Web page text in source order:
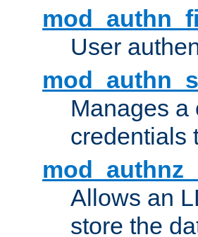
User
Manages a
credentials
Allows an
store the